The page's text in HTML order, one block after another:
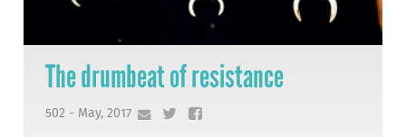
The drumbeat of resistance
502 - May, 2017